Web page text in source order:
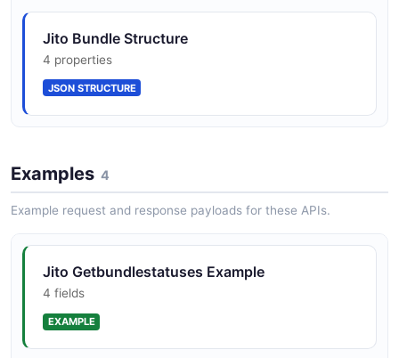
Merkle-based token distributor program for
airdrops and reward distribution
connector for account and slot streaming
block_engine_simple, mev-bot, searcher-
Jito Bundle Tip Floor
7 properties
JSON SCHEMA
Jito Bundle Structure
4 properties
JSON STRUCTURE
Examples 4
Example request and response payloads for these APIs.
Jito Getbundlestatuses Example
4 fields
EXAMPLE